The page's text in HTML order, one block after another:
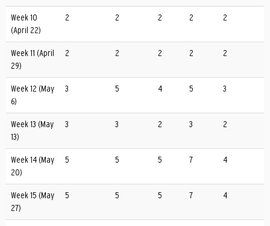
Week 10
(April 22)
2 2 2 2 2
Week 11 (April
29)
2 2 2 2 2
Week 12 (May
6)
3 5 4 5 3
Week 13 (May
13)
3 3 2 3 2
Week 14 (May
20)
5 5 5 7 4
Week 15 (May
27)
5 5 5 7 4